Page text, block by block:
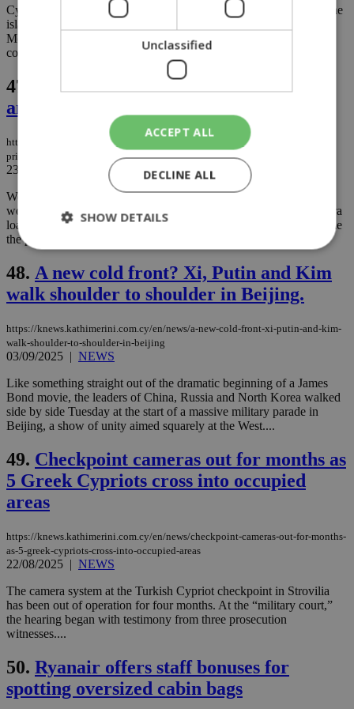
Cyprus police recorded more than 3,000 traffic violations across the
island over the past week, according to official figures released
Monday, a troubling statistic that underscores the country’s
continuing struggle with road safety....
47.
Politics blog: The Prince, Odysseus,
and aDIKO
https://knews.kathimerini.com.cy/en/comment/opinion/politics-blog-the-
prince-odysseus-and-the-adiko
23/09/2025
OPINION
We installed air conditioning, only to realize the obvious: it won’t
work until the schools’ electricity infrastructure can handle the extra
load. In other words, we put the cart before the horse but still blame
the poor horse and even whip it....
48. A new cold front? Xi, Putin and Kim
walk shoulder to shoulder in Beijing.
https://knews.kathimerini.com.cy/en/news/a-new-cold-front-xi-putin-and-kim-
walk-shoulder-to-shoulder-in-beijing
03/09/2025 | NEWS
Like something straight out of the dramatic beginning of a James
Bond movie, the leaders of China, Russia and North Korea walked
side by side Tuesday at the start of a massive military parade in
Beijing, a show of unity aimed squarely at the West....
49. Checkpoint cameras out for months as
5 Greek Cypriots cross into occupied
areas
https://knews.kathimerini.com.cy/en/news/checkpoint-cameras-out-for-months-
as-5-greek-cypriots-cross-into-occupied-areas
22/08/2025 | NEWS
The camera system at the Turkish Cypriot checkpoint in Strovilia
has been out of operation for four months. At the “military court,”
the hearing began with testimony from three prosecution
witnesses....
50. Ryanair offers staff bonuses for
spotting oversized cabin bags
Unclassified
ACCEPT ALL
DECLINE ALL
SHOW DETAILS
Strictly necessary
Performance
Targeting
Functionality Unclassified
Strictly necessary cookies allow core website
functionality such as user login and account
management. The website cannot be used
Name
Provider/Domain Expiration
__cf_bm
Cloudflare Inc.
.piano.io
29
seconds
LangCookie
seconds